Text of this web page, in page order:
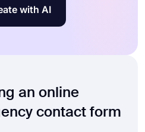
with AI
an online
contact form